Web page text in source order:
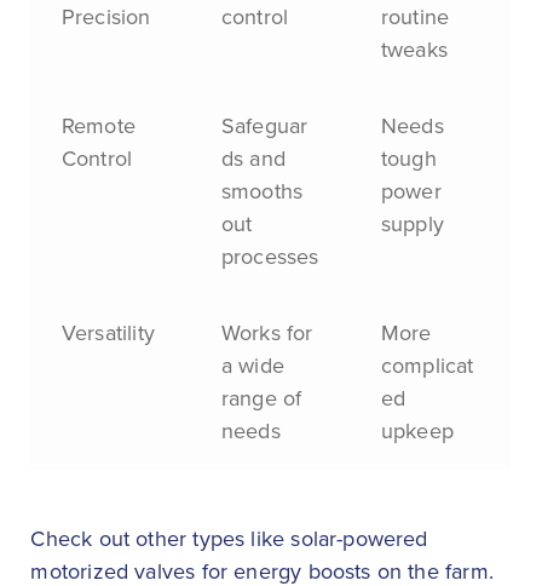
Precision
control
routine
tweaks
Remote
Control
Safeguar
ds and
smooths
out
processes
Needs
tough
power
supply
Versatility
Works for
a wide
range of
needs
More
complicat
ed
upkeep
Check out other types like solar-powered
motorized valves for energy boosts on the farm.